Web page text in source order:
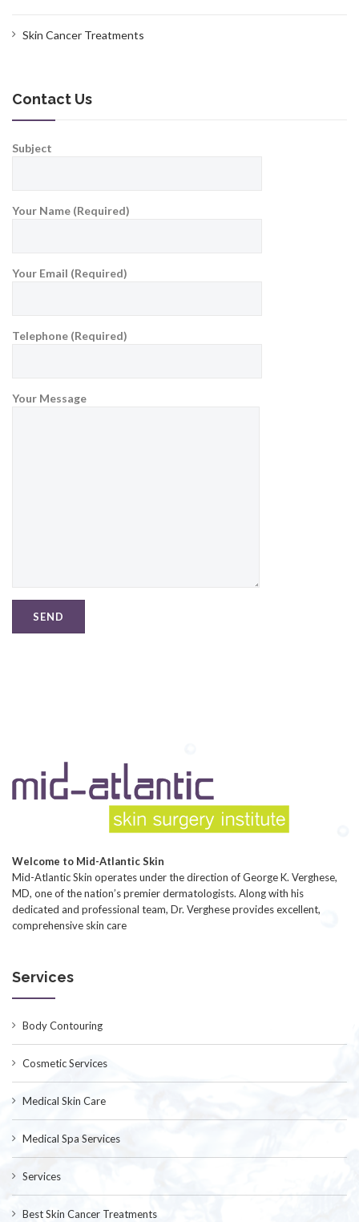
Skin Cancer Treatments
Contact Us
Subject
Your Name (Required)
Your Email (Required)
Telephone (Required)
Your Message
Welcome to Mid-Atlantic Skin
Mid-Atlantic Skin operates under the direction of George K. Verghese,
MD, one of the nation’s premier dermatologists. Along with his
dedicated and professional team, Dr. Verghese provides excellent,
comprehensive skin care
Services
Body Contouring
Cosmetic Services
Medical Skin Care
Medical Spa Services
Services
Best Skin Cancer Treatments